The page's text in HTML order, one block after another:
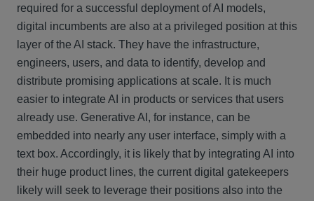
required for a successful deployment of AI models,
digital incumbents are also at a privileged position at this
layer of the AI stack. They have the infrastructure,
engineers, users, and data to identify, develop and
distribute promising applications at scale. It is much
easier to integrate AI in products or services that users
already use. Generative AI, for instance, can be
embedded into nearly any user interface, simply with a
text box. Accordingly, it is likely that by integrating AI into
their huge product lines, the current digital gatekeepers
likely will seek to leverage their positions also into the